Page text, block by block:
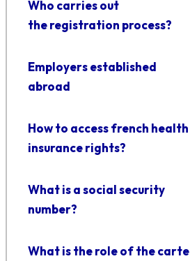
Who carries out
the registration process?
Employers established
abroad
How to access french health
insurance rights?
What is a social security
number?
What is the role of the carte